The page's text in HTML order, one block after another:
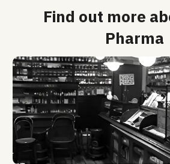
Find out more
Pharma